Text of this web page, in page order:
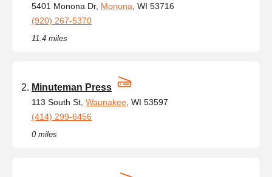
5401 Monona Dr, Monona , WI 53716
(920) 267-5370
11.4 miles
Minuteman Press
113 South St, Waunakee , WI 53597
(414) 299-6456
0 miles